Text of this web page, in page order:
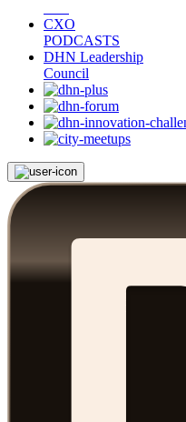
CXO
PODCASTS
DHN Leadership
Council